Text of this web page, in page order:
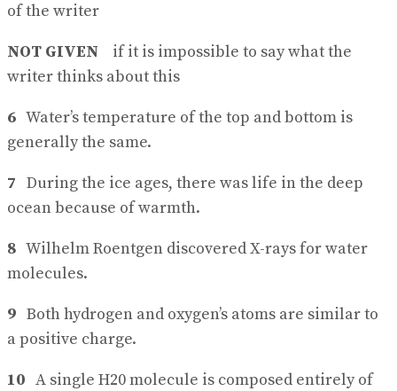
of the writer
NOT GIVEN if it is impossible to say what the
writer thinks about this
6 Water’s temperature of the top and bottom is
generally the same.
7 During the ice ages, there was life in the deep
ocean because of warmth.
8 Wilhelm Roentgen discovered X-rays for water
molecules.
9 Both hydrogen and oxygen’s atoms are similar to
a positive charge.
10 A single H20 molecule is composed entirely of